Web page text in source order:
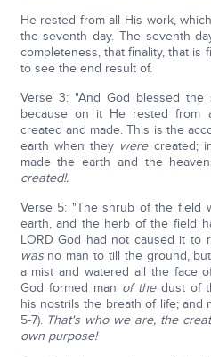
He rested from all His work,
the seventh day. The seventh
completeness, that finality, that is
to see the end result of.
Verse 3: "And God blessed
because on it He rested from
created and made. This is the
earth when they werecreated;
made the earth and the
created!.
Verse 5: "The shrub of the field
earth, and the herb of the field
LORD God had not caused it to
wasno man to till the ground,
a mist and watered all the face
God formed man of thedust of
his nostrils the breath of life; and
5-7). That's who we are, the
own purpose!